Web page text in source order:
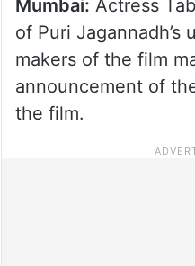
Mumbai: Actress
of Puri Jagannadh’s
makers of the film
announcement of
the film.